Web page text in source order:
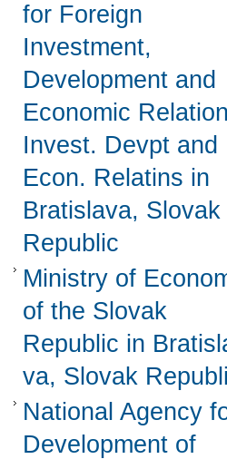
for Foreign
Investment,
Development and
Economic
Invest. Devpt and
Econ. Relatins in
Bratislava, Slovak
Republic
Ministry of
of the Slovak
Republic in
va, Slovak
National Agency
Development of